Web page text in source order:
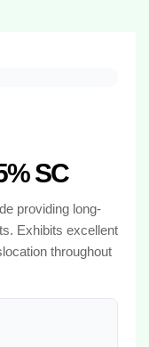
SC
providing long-
Exhibits excellent
throughout